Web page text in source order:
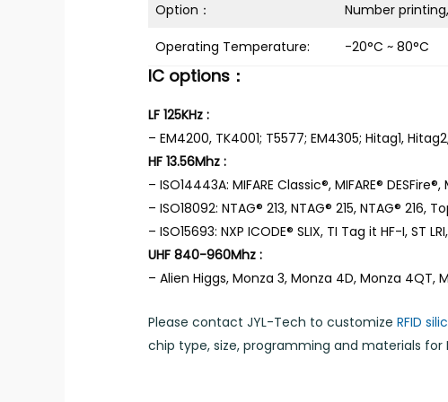
Option： Number
Operating Temperature: -20°C ~ 80°C
IC options：
LF 125KHz :
– EM4200, TK4001; T5577; EM4305; Hitag1,
HF 13.56Mhz :
– ISO14443A: MIFARE Classic®, MIFARE®
– ISO18092: NTAG® 213, NTAG® 215, NTAG® 216,
– ISO15693: NXP ICODE® SLIX, TI Tag it HF-I, ST
UHF 840-960Mhz :
– Alien Higgs, Monza 3, Monza 4D, Monza 4QT,
Please contact JYL-Tech to customizeRFID
chip type, size, programming and materials for